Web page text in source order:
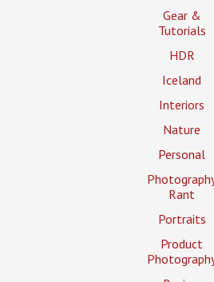
Gear &
Tutorials
HDR
Iceland
Interiors
Nature
Personal
Rant
Portraits
Product